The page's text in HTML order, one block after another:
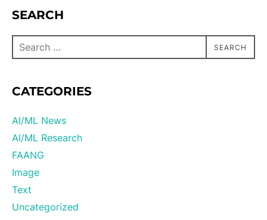
SEARCH
SEARCH
CATEGORIES
AI/ML News
AI/ML Research
FAANG
Image
Text
Uncategorized